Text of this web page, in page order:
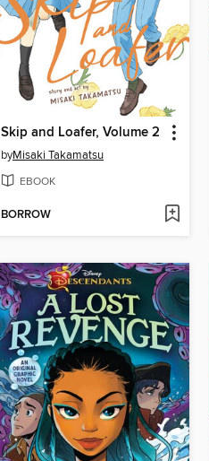
Skip and Loafer, Volume 2
byMisaki Takamatsu
EBOOK
BORROW